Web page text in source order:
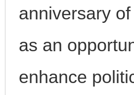
anniversary
as an
enhance